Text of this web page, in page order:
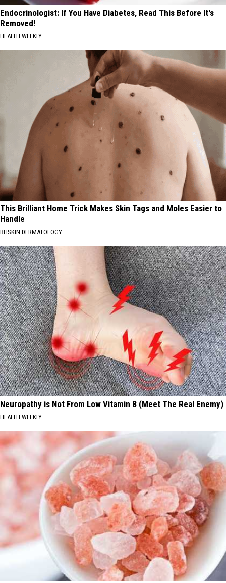
Endocrinologist: If You Have Diabetes, Read This Before It's
Removed!
HEALTH WEEKLY
This Brilliant Home Trick Makes Skin Tags and Moles Easier to
Handle
BHSKIN DERMATOLOGY
Neuropathy is Not From Low Vitamin B (Meet The Real Enemy)
HEALTH WEEKLY